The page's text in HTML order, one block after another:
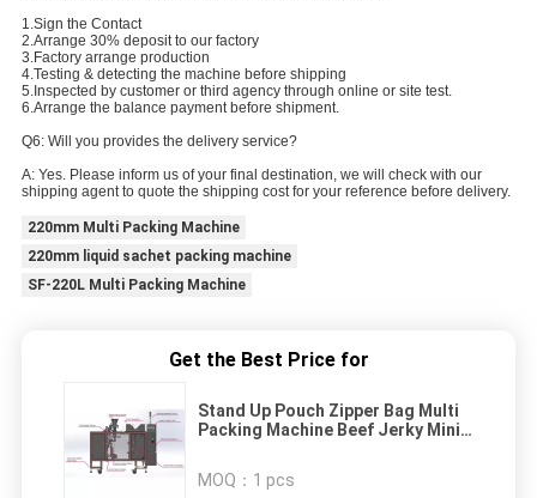
1.Sign the Contact
2.Arrange 30% deposit to our factory
3.Factory arrange production
4.Testing & detecting the machine before shipping
5.Inspected by customer or third agency through online or site test.
6.Arrange the balance payment before shipment.
Q6: Will you provides the delivery service?
A: Yes. Please inform us of your final destination, we will check with our
shipping agent to quote the shipping cost for your reference before delivery.
220mm Multi Packing Machine
220mm liquid sachet packing machine
SF-220L Multi Packing Machine
Get the Best Price for
Stand Up Pouch Zipper Bag Multi
Packing Machine Beef Jerky Mini
MOQ： 1 pcs